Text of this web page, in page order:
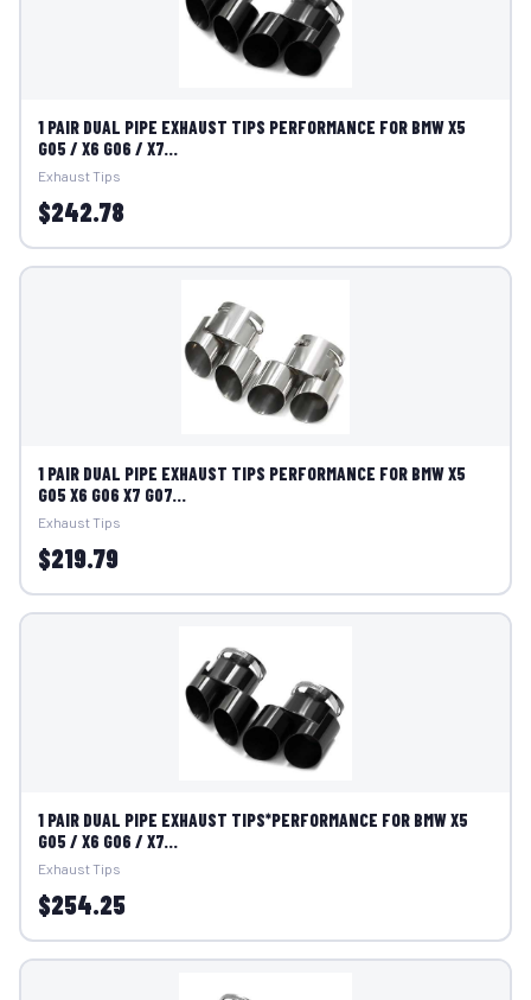
1 PAIR DUAL PIPE EXHAUST TIPS PERFORMANCE FOR BMW X5
G05 / X6 G06 / X7...
Exhaust Tips
$242.78
1 PAIR DUAL PIPE EXHAUST TIPS PERFORMANCE FOR BMW X5
G05 X6 G06 X7 G07...
Exhaust Tips
$219.79
1 PAIR DUAL PIPE EXHAUST TIPS*PERFORMANCE FOR BMW X5
G05 / X6 G06 / X7...
Exhaust Tips
$254.25